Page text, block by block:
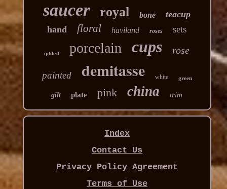
saucer royal bone
teacup
hand
floral haviland roses sets
gilded porcelain cups rose
painted demitasse white green
gilt plate pink china trim
Index
Contact Us
Privacy Policy Agreement
Terms of Use